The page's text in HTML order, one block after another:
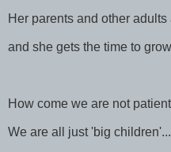
Her parents and other
and she gets the time to
How come we are not
We are all just 'big